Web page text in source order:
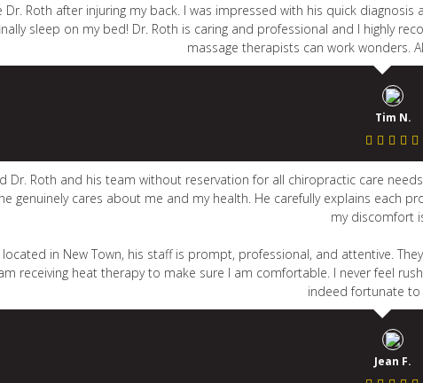
Dr. Roth after injuring my back. I was impressed with his quick
sleep on my bed! Dr. Roth is caring and professional and I highly
massage therapists can work wonders.
Tim N.
Dr. Roth and his team without reservation for all chiropractic care
genuinely cares about me and my health. He carefully explains each
my discomfort
located in New Town, his staff is prompt, professional, and attentive.
receiving heat therapy to make sure I am comfortable. I never feel
indeed fortunate to
Jean F.